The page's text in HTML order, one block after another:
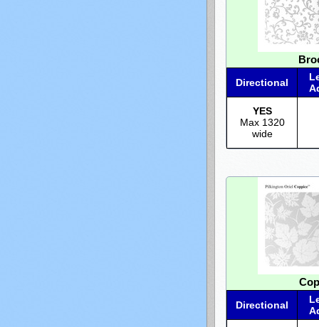
Directional
YES
Max 1320
wide
Directional